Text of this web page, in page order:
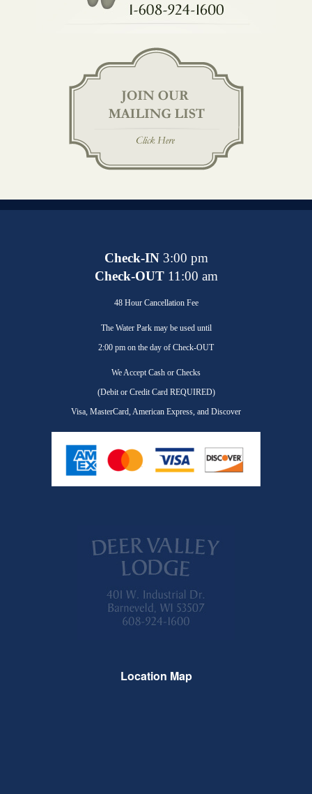
Check-IN3:00 pm
Check-OUT11:00 am
48 Hour Cancellation Fee
The Water Park may be used until
2:00 pm on the day of Check-OUT
We Accept Cash or Checks
(Debit or Credit Card REQUIRED)
Visa, MasterCard, American Express, and Discover
Location Map